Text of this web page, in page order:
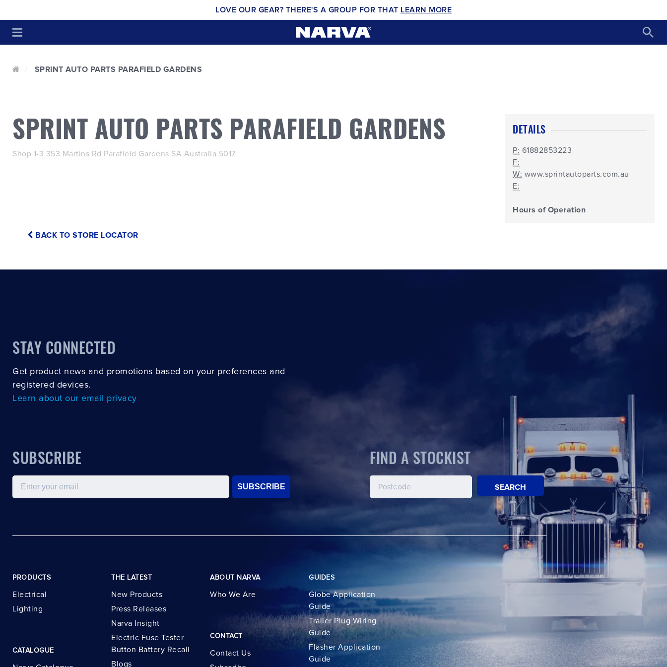
LOVE OUR GEAR? THERE'S A GROUP FOR THAT LEARN MORE
SPRINT AUTO PARTS PARAFIELD GARDENS
SPRINT AUTO PARTS PARAFIELD GARDENS
Shop 1-3 353 Martins Rd Parafield Gardens SA Australia 5017
DETAILS
P: 61882853223
F:
W: www.sprintautoparts.com.au
E:
Hours of Operation
BACK TO STORE LOCATOR
STAY CONNECTED
Get product news and promotions based on your preferences and
registered devices.
Learn about our email privacy
SUBSCRIBE
Email
SUBSCRIBE
FIND A STOCKIST
SEARCH
PRODUCTS
Electrical
Lighting
CATALOGUE
THE LATEST
New Products
Press Releases
Narva Insight
Electric Fuse Tester
Button Battery Recall
Blogs
ABOUT NARVA
Who We Are
CONTACT
Contact Us
GUIDES
Globe Application
Guide
Trailer Plug Wiring
Guide
Flasher Application
Guide